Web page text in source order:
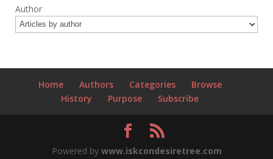
Author
Home Authors Categories
Browse
History
Purpose Subscribe
Powered by www.iskcondesiretree.com